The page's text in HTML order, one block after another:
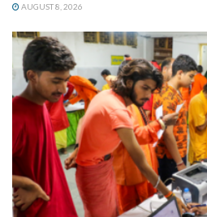
AUGUST 8, 2026